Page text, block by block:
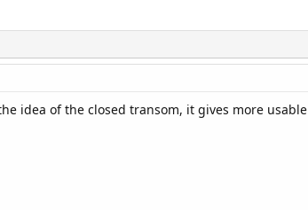
idea of the closed transom, it gives more